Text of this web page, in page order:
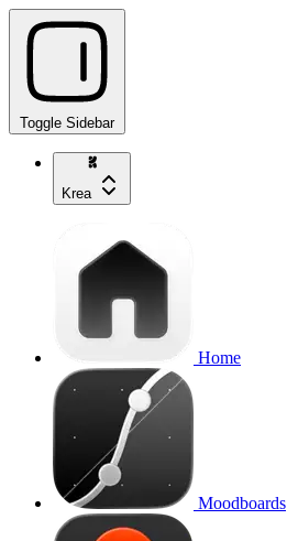
Toggle Sidebar
Krea
Home
Moodboards